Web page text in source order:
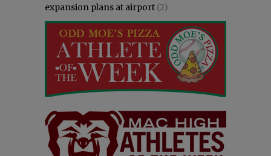
expansion plans at airport (2)